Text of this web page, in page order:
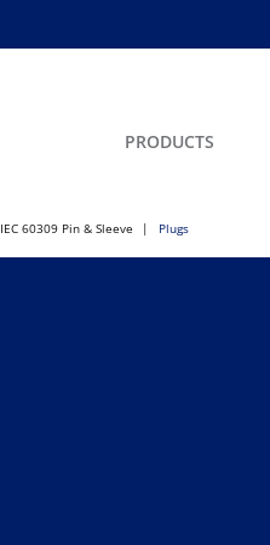
PRODUCTS
IEC 60309 Pin & Sleeve Plugs